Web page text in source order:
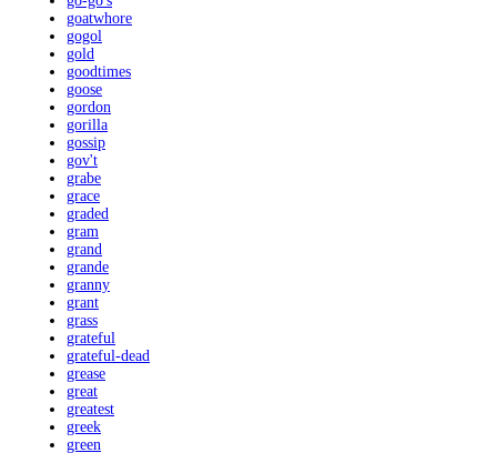
goatwhore
gogol
gold
goodtimes
goose
gordon
gorilla
gossip
gov't
grabe
grace
graded
gram
grand
grande
granny
grant
grass
grateful
grateful-dead
grease
great
greatest
greek
green